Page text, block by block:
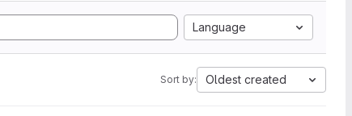
Language
Sort by: Oldest created